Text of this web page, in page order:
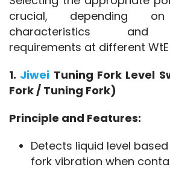
crucial, depending
characteristics and
requirements at different
1. Jiwei Tuning Fork Level
Fork / Tuning Fork)
Principle and Features:
Detects liquid level
fork vibration when